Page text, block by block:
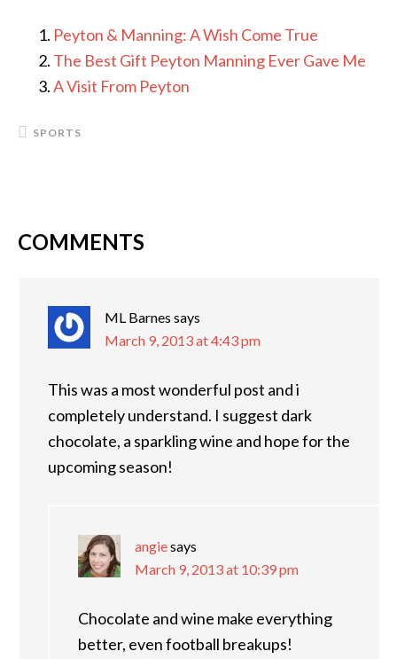
Peyton & Manning: A Wish Come True
The Best Gift Peyton Manning Ever Gave Me
A Visit From Peyton
SPORTS
READER
COMMENTS
ML Barnes says
March 9, 2013 at 4:43 pm
This was a most wonderful post and i
completely understand. I suggest dark
chocolate, a sparkling wine and hope for the
upcoming season!
angiesays
March 9, 2013 at 10:39 pm
Chocolate and wine make everything
better, even football breakups!